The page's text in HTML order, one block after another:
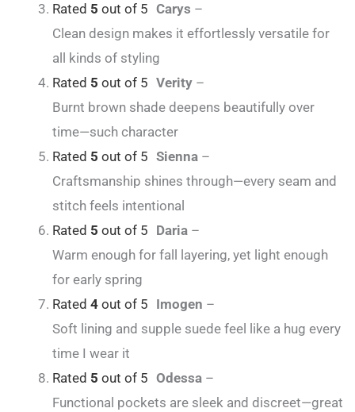
Rated 5 out of 5 Carys –
Clean design makes it effortlessly versatile for
all kinds of styling
Rated 5 out of 5 Verity –
Burnt brown shade deepens beautifully over
time—such character
Rated 5 out of 5 Sienna –
Craftsmanship shines through—every seam and
stitch feels intentional
Rated 5 out of 5 Daria –
Warm enough for fall layering, yet light enough
for early spring
Rated 4 out of 5 Imogen –
Soft lining and supple suede feel like a hug every
time I wear it
Rated 5 out of 5 Odessa –
Functional pockets are sleek and discreet—great